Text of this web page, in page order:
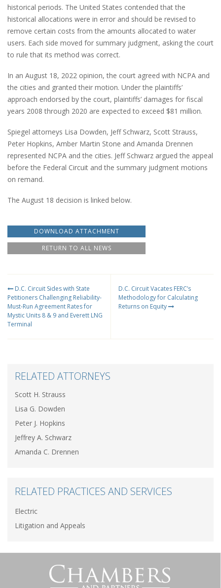
historical periods. The United States contended that the
historical allocations were in error and should be revised to
remove certain costs from the amounts allocated to water
users. Each side moved for summary judgment, asking the court
to rule that its method was correct.
In an August 18, 2022 opinion, the court agreed with NCPA and
the cities and granted their motion. Under the plaintiffs’
approach endorsed by the court, plaintiffs’ damages for fiscal
years 2008 through 2020 are expected to exceed $81 million.
Spiegel attorneys Lisa Dowden, Jeff Schwarz, Scott Strauss,
Peter Hopkins, Amber Martin Stone and Amanda Drennen
represented NCPA and the cities. Jeff Schwarz argued the appeal
before the Federal Circuit and the summary judgment motions
on remand.
The August 18 decision is linked below.
DOWNLOAD ATTACHMENT
RETURN TO ALL NEWS
D.C. Circuit Sides with State
Petitioners Challenging Reliability-
Must-Run Agreement Rates for
Mystic Units 8 & 9 and Everett LNG
Terminal
D.C. Circuit Vacates FERC’s
Methodology for Calculating
Returns on Equity
RELATED ATTORNEYS
Scott H. Strauss
Lisa G. Dowden
Peter J. Hopkins
Jeffrey A. Schwarz
Amanda C. Drennen
RELATED PRACTICES AND SERVICES
Electric
Litigation and Appeals